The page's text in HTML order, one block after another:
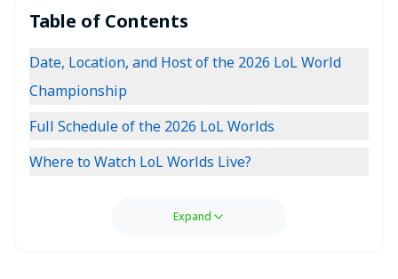
Table of Contents
Date, Location, and Host of the 2026 LoL World
Championship
Full Schedule of the 2026 LoL Worlds
Where to Watch LoL Worlds Live?
Expand